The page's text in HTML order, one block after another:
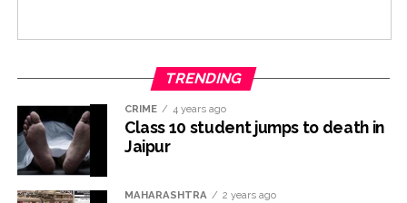
TRENDING
CRIME 4 years ago
Class 10 student jumps to death in
Jaipur
MAHARASHTRA 2 years ago